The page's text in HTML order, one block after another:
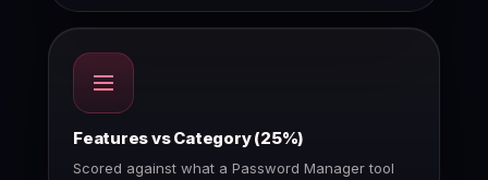
Features vs Category (25%)
Scored against what a Password Manager tool